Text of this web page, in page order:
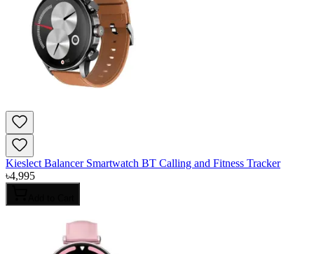
Kieslect Balancer Smartwatch BT Calling and Fitness Tracker
৳4,995